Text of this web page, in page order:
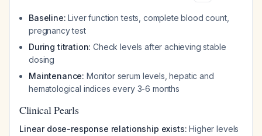
Baseline: Liver function tests, complete blood count,
pregnancy test
During titration: Check levels after achieving stable
dosing
Maintenance: Monitor serum levels, hepatic and
hematological indices every 3-6 months
Clinical Pearls
Linear dose-response relationship exists: Higher levels